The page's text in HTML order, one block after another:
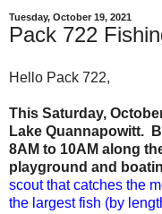
Tuesday, October 19, 2021
Pack 722
Hello Pack 722,
This Saturday,
Lake Quannapowitt.
8AM to 10AM along
playground and
scout that catches the
the largest fish (by